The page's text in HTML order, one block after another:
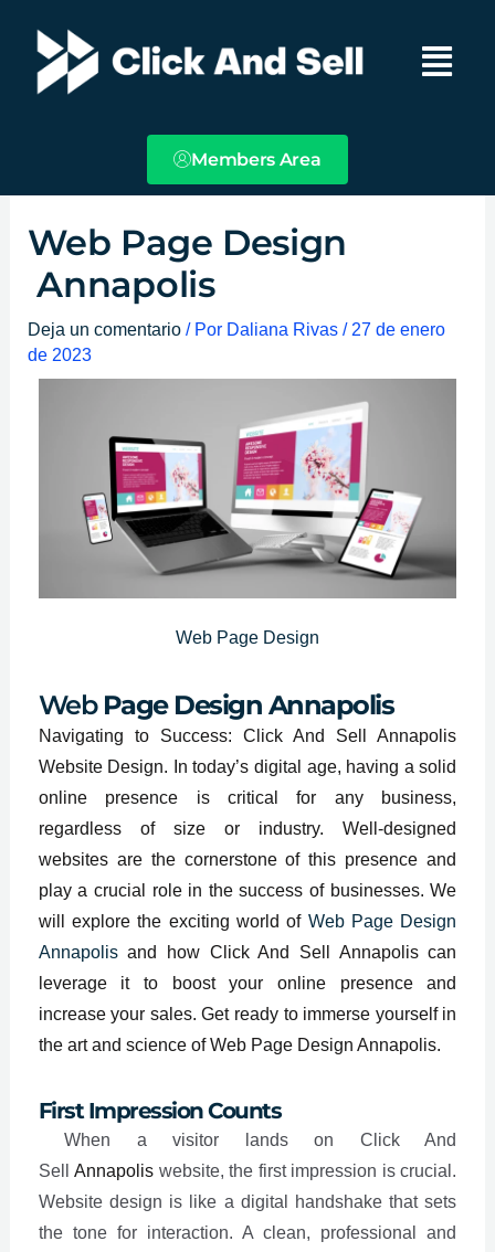
contenido
Main
Menu
Members Area
Web Page Design
Annapolis
Deja un comentario / Por Daliana Rivas / 27 de enero
de 2023
Web Page Design
WebPage Design Annapolis
Navigating to Success: Click And Sell Annapolis
Website Design. In today’s digital age, having a solid
online presence is critical for any business,
regardless of size or industry. Well-designed
websites are the cornerstone of this presence and
play a crucial role in the success of businesses. We
will explore the exciting world of Web Page Design
Annapolisand how Click And Sell Annapolis can
leverage it to boost your online presence and
increase your sales. Get ready to immerse yourself in
the art and science of Web Page Design Annapolis.
First Impression Counts
When a visitor lands on Click And
SellAnnapolis website, the first impression is crucial.
Website design is like a digital handshake that sets
the tone for interaction. A clean, professional and